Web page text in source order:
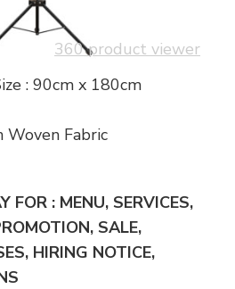
360 product viewer
: 90cm x 180cm
Woven Fabric
FOR : MENU, SERVICES,
SALE,
HIRING NOTICE,